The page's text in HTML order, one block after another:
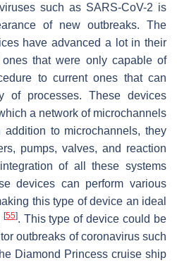
such as SARS-CoV-2 is
of new outbreaks. The
have advanced a lot in their
that were only capable of
to current ones that can
of processes. These devices
a network of microchannels
to microchannels, they
pumps, valves, and reaction
of all these systems
devices can perform various
this type of device an ideal
[55]. This type of device could be
outbreaks of coronavirus such
Diamond Princesscruise ship